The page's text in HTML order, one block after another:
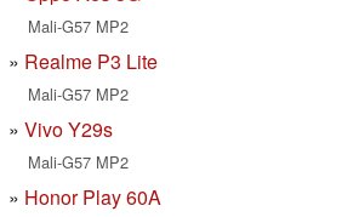
Mali-G57 MP2
Realme P3 Lite
Mali-G57 MP2
Vivo Y29s
Mali-G57 MP2
Honor Play 60A